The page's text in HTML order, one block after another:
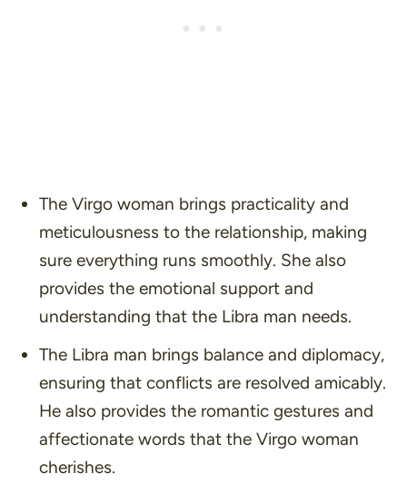
The Virgo woman brings practicality and
meticulousness to the relationship, making
sure everything runs smoothly. She also
provides the emotional support and
understanding that the Libra man needs.
The Libra man brings balance and diplomacy,
ensuring that conflicts are resolved amicably.
He also provides the romantic gestures and
affectionate words that the Virgo woman
cherishes.